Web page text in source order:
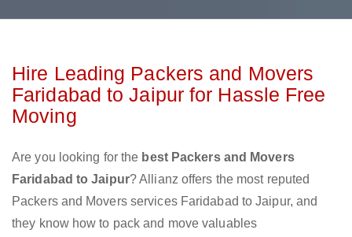
Hire Leading Packers and Movers
Faridabad to Jaipur for Hassle Free
Moving
Are you looking for the best Packers and Movers
Faridabad to Jaipur? Allianz offers the most reputed
Packers and Movers services Faridabad to Jaipur, and
they know how to pack and move valuables